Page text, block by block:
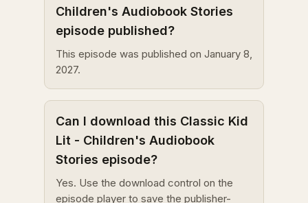
Children's Audiobook Stories
episode published?
This episode was published on January 8,
2027.
Can I download this Classic Kid
Lit - Children's Audiobook
Stories episode?
Yes. Use the download control on the
episode player to save the publisher-